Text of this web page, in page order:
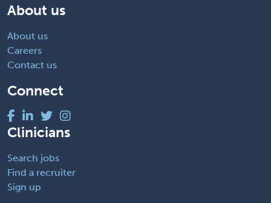
About us
About us
Careers
Contact us
Connect
Clinicians
Search jobs
Find a recruiter
Sign up